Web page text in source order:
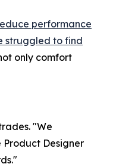
performance
struggled to find
only comfort
"We
Designer